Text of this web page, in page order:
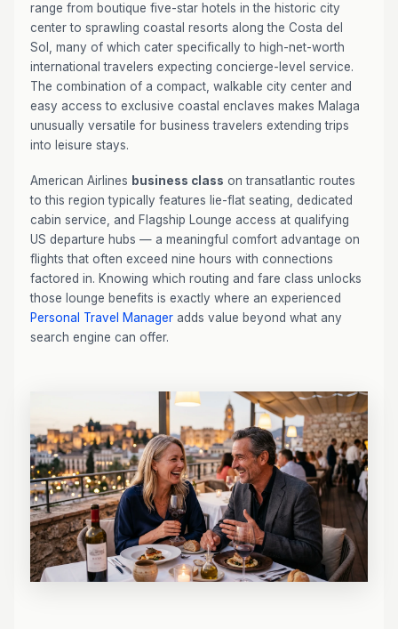
range from boutique five-star hotels in the historic city
center to sprawling coastal resorts along the Costa del
Sol, many of which cater specifically to high-net-worth
international travelers expecting concierge-level service.
The combination of a compact, walkable city center and
easy access to exclusive coastal enclaves makes Malaga
unusually versatile for business travelers extending trips
into leisure stays.
American Airlines business class on transatlantic routes
to this region typically features lie-flat seating, dedicated
cabin service, and Flagship Lounge access at qualifying
US departure hubs — a meaningful comfort advantage on
flights that often exceed nine hours with connections
factored in. Knowing which routing and fare class unlocks
those lounge benefits is exactly where an experienced
Personal Travel Manager adds value beyond what any
search engine can offer.